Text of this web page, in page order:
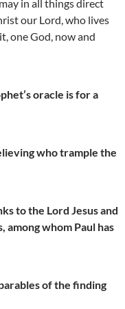
in all things direct
our Lord, who lives
one God, now and
oracle is for a
who trample the
to the Lord Jesus and
among whom Paul has
of the finding